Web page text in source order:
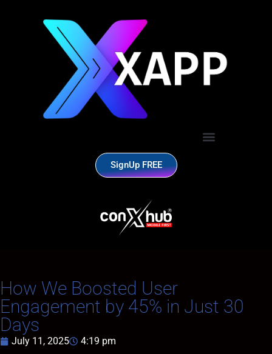
SignUp FREE
How We Boosted User
Engagement by 45% in Just 30
Days
July 11, 2025 4:19 pm